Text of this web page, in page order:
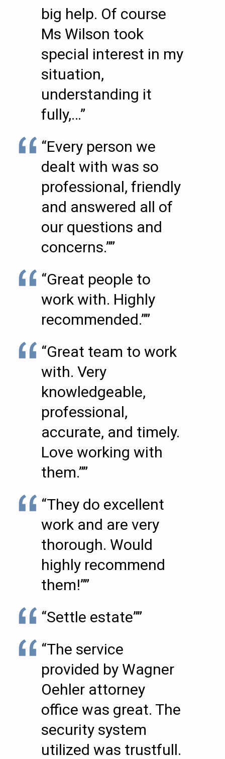
big help. Of course
Ms Wilson took
special interest in my
situation,
understanding it
fully,…”
“Every person we
dealt with was so
professional, friendly
and answered all of
our questions and
concerns.””
“Great people to
work with. Highly
recommended.””
“Great team to work
with. Very
knowledgeable,
professional,
accurate, and timely.
Love working with
them.””
“They do excellent
work and are very
thorough. Would
highly recommend
them!””
“Settle estate””
“The service
provided by Wagner
Oehler attorney
office was great. The
security system
utilized was trustfull.